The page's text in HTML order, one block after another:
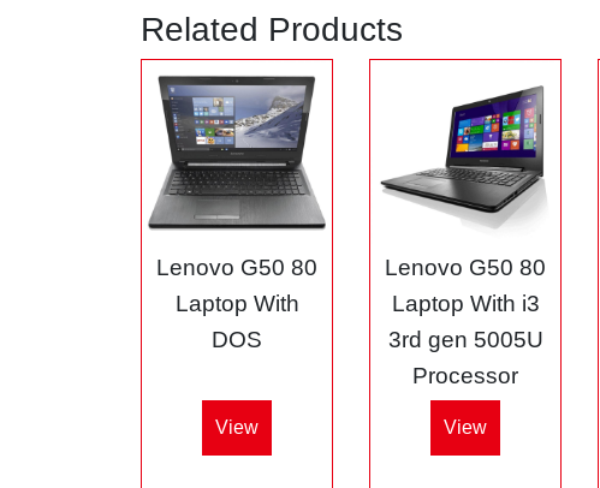
Related Products
Lenovo G50 80
Laptop With
DOS
View
Lenovo G50 80
Laptop With i3
3rd gen 5005U
Processor
View